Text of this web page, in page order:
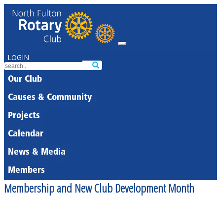
LOGIN
Our Club
Causes & Community
Projects
Calendar
News & Media
Members
Membership and New Club Development Month